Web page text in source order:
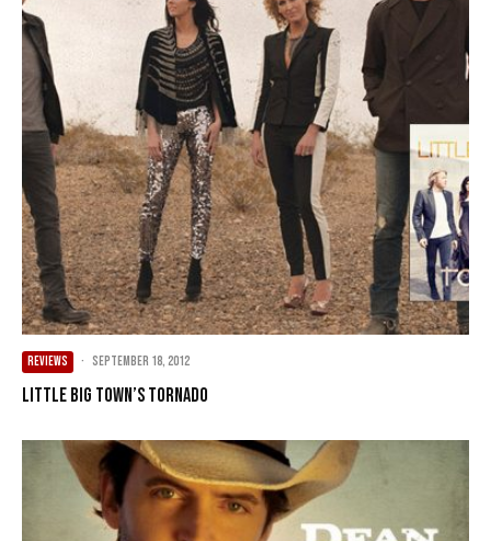
REVIEWS · September 18, 2012
Little Big Town’s Tornado